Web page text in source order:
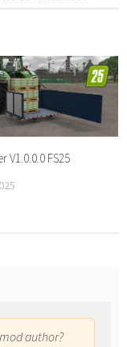
V1.0.0.0 FS25
author?